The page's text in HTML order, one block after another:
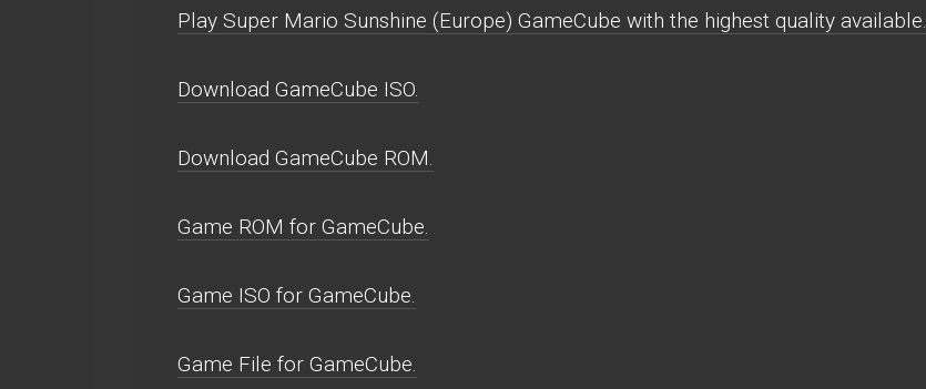
Play Super Mario Sunshine (Europe) GameCube with the highest quality available.
Download GameCube ISO.
Download GameCube ROM.
Game ROM for GameCube.
Game ISO for GameCube.
Game File for GameCube.